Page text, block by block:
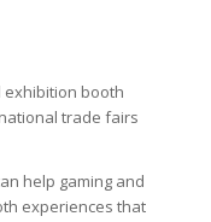
booth
trade fairs
help gaming and
experiences that